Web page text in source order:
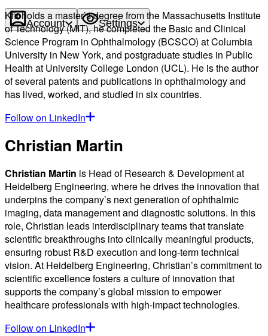
Account Settings
Kfir holds a master’s degree from the Massachusetts Institute
of Technology (MIT), he completed the Basic and Clinical
Science Program in Ophthalmology (BCSCO) at Columbia
University in New York, and postgraduate studies in Public
Health at University College London (UCL). He is the author
of several patents and publications in ophthalmology and
has lived, worked, and studied in six countries.
Follow on LinkedIn
Christian Martin
Christian Martin is Head of Research & Development at
Heidelberg Engineering, where he drives the innovation that
underpins the company’s next generation of ophthalmic
imaging, data management and diagnostic solutions. In this
role, Christian leads interdisciplinary teams that translate
scientific breakthroughs into clinically meaningful products,
ensuring robust R&D execution and long-term technical
vision. At Heidelberg Engineering, Christian’s commitment to
scientific excellence fosters a culture of innovation that
supports the company’s global mission to empower
healthcare professionals with high-impact technologies.
Follow on LinkedIn